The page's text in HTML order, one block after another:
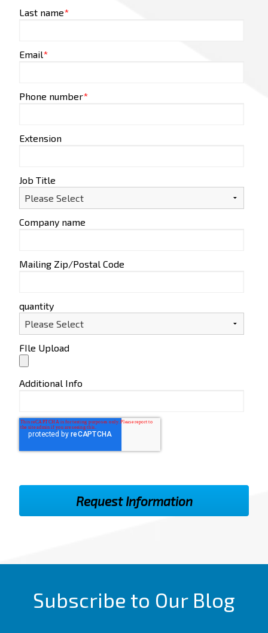
Last name*
Email*
Phone number*
Extension
Job Title
Company name
Mailing Zip/Postal Code
quantity
FIle Upload
Additional Info
Subscribe to Our Blog